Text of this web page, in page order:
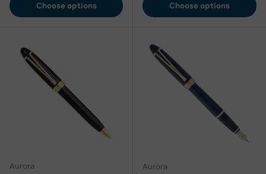
Choose options Choose options
Aurora Aurora